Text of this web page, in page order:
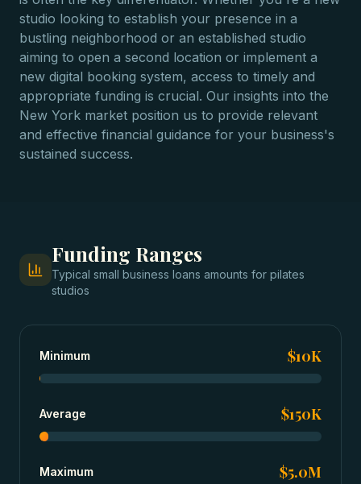
studio looking to establish your presence in a
bustling neighborhood or an established studio
aiming to open a second location or implement a
new digital booking system, access to timely and
appropriate funding is crucial. Our insights into the
New York market position us to provide relevant
and effective financial guidance for your business's
sustained success.
Funding Ranges
Typical small business loans amounts for pilates
studios
Minimum $10K
Average $150K
Maximum $5.0M